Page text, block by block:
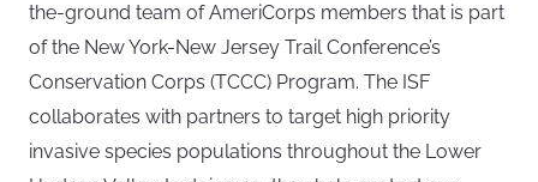
the-ground team of AmeriCorps members that is part
of the New York-New Jersey Trail Conference’s
Conservation Corps (TCCC) Program. The ISF
collaborates with partners to target high priority
invasive species populations throughout the Lower